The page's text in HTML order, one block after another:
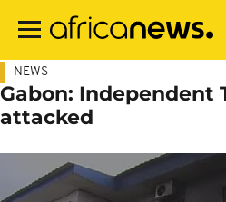
main
NEWS
Gabon: Independent
attacked